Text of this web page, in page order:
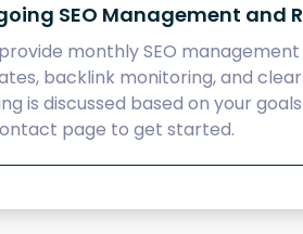
SEO Management and
monthly SEO
backlink monitoring, and
is discussed based on your
page to get started.